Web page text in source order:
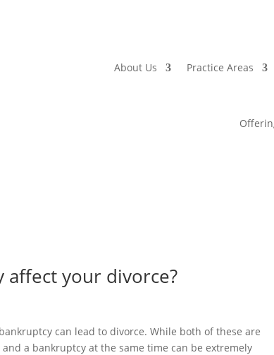
About Us Practice Areas
affect your divorce?
can lead to divorce. While both of these are
a bankruptcy at the same time can be extremely